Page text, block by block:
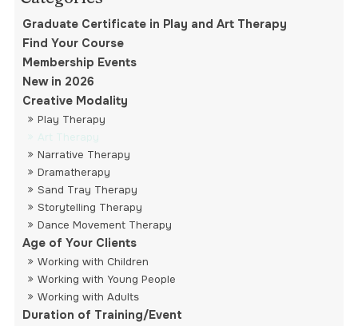
Graduate Certificate in Play and Art Therapy
Find Your Course
Membership Events
New in 2026
Creative Modality
Play Therapy
Art Therapy
Narrative Therapy
Dramatherapy
Sand Tray Therapy
Storytelling Therapy
Dance Movement Therapy
Age of Your Clients
Working with Children
Working with Young People
Working with Adults
Duration of Training/Event